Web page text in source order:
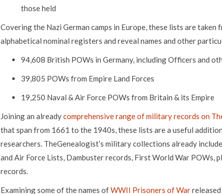
those held
Covering the Nazi German camps in Europe, these lists are taken
alphabetical nominal registers and reveal names and other
94,608 British POWs in Germany, including Officers and
39,805 POWs from Empire Land Forces
19,250 Naval & Air Force POWs from Britain & its Empire
Joining an alreadycomprehensive range of military records on
that span from 1661 to the 1940s, these lists are a useful
researchers. TheGenealogist’s military collections already
and Air Force Lists, Dambuster records, First World War POWs,
records.
Examining some of the names ofWWII Prisoners of War